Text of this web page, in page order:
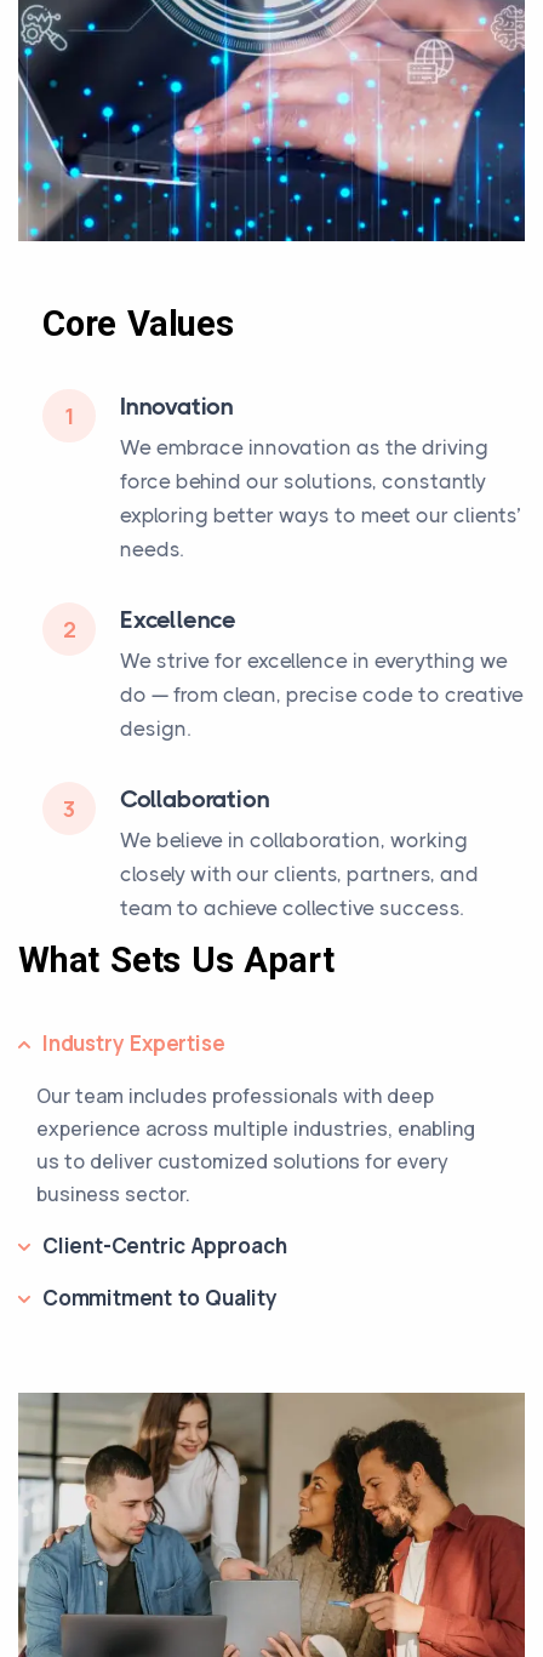
Core Values
1 Innovation
We embrace innovation as the driving
force behind our solutions, constantly
exploring better ways to meet our clients’
needs.
2 Excellence
We strive for excellence in everything we
do — from clean, precise code to creative
design.
3 Collaboration
We believe in collaboration, working
closely with our clients, partners, and
team to achieve collective success.
What Sets Us Apart
Industry Expertise
Our team includes professionals with deep
experience across multiple industries, enabling
us to deliver customized solutions for every
business sector.
Client-Centric Approach
Commitment to Quality